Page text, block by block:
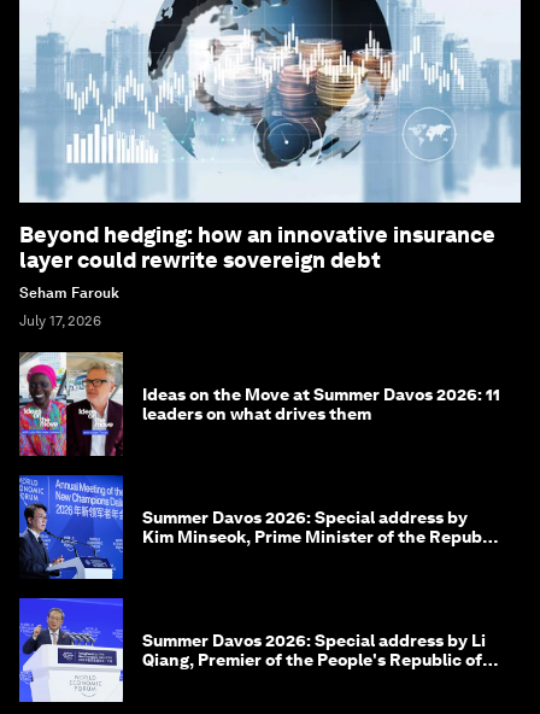
Beyond hedging: how an innovative insurance
layer could rewrite sovereign debt
Seham Farouk
July 17, 2026
Ideas on the Move at Summer Davos 2026: 11
leaders on what drives them
Summer Davos 2026: Special address by
Kim Minseok, Prime Minister of the Republic
Summer Davos 2026: Special address by Li
Qiang, Premier of the People's Republic of